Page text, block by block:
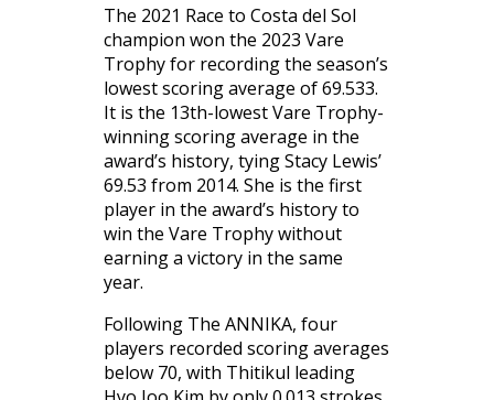
The 2021 Race to Costa del Sol
champion won the 2023 Vare
Trophy for recording the season’s
lowest scoring average of 69.533.
It is the 13th-lowest Vare Trophy-
winning scoring average in the
award’s history, tying Stacy Lewis’
69.53 from 2014. She is the first
player in the award’s history to
win the Vare Trophy without
earning a victory in the same
year.
Following The ANNIKA, four
players recorded scoring averages
below 70, with Thitikul leading